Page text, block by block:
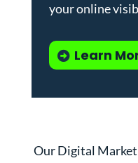
your online
Learn
Our Digital